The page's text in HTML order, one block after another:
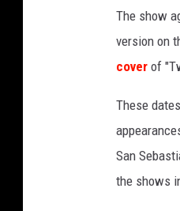
The show
version on
cover of
These
San
the shows